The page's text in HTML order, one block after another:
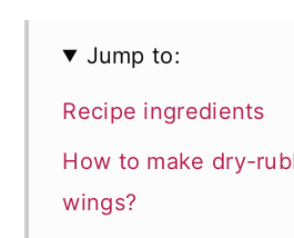
Jump to:
Recipe ingredients
How to make dry-
wings?